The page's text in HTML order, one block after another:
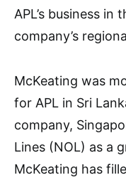
APL’s business
company’s
McKeating was
for APL in Sri
company,
Lines (NOL) as a
McKeating has